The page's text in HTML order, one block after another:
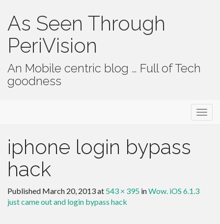
As Seen Through
PeriVision
An Mobile centric blog … Full of Tech
goodness
iphone login bypass
hack
Published March 20, 2013at 543 × 395 inWow. iOS 6.1.3
just came out and login bypass hack